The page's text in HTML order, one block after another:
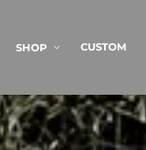
SHOP
CUSTOM